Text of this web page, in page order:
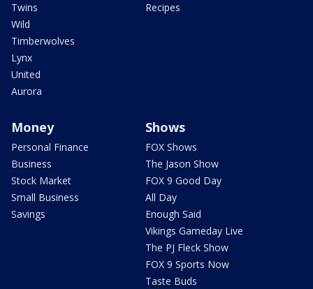
Twins
Wild
Timberwolves
Lynx
United
Aurora
Recipes
Money
Personal Finance
Business
Stock Market
Small Business
Savings
Shows
FOX Shows
The Jason Show
FOX 9 Good Day
All Day
Enough Said
Vikings Gameday Live
The PJ Fleck Show
FOX 9 Sports Now
Taste Buds